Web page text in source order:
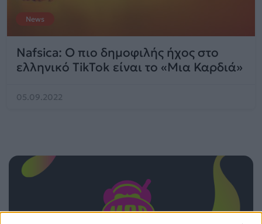
News
Nafsica: Ο πιο δημοφιλής ήχος στο
ελληνικό TikTok είναι το «Μια Καρδιά»
05.09.2022